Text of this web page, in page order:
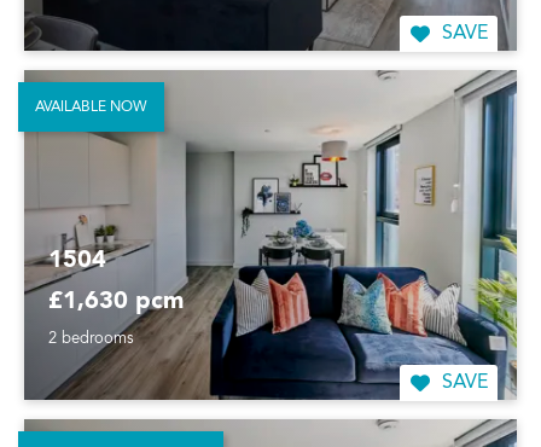
SAVE
1504
£1,630 pcm
2 bedrooms
SAVE
AVAILABLE NOW